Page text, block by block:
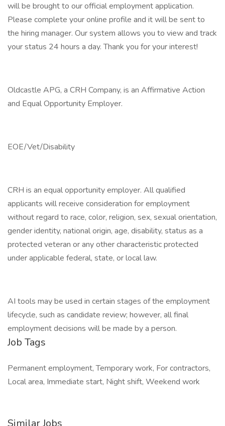
will be brought to our official employment application.
Please complete your online profile and it will be sent to
the hiring manager. Our system allows you to view and track
your status 24 hours a day. Thank you for your interest!
Oldcastle APG, a CRH Company, is an Affirmative Action
and Equal Opportunity Employer.
EOE/Vet/Disability
CRH is an equal opportunity employer. All qualified
applicants will receive consideration for employment
without regard to race, color, religion, sex, sexual orientation,
gender identity, national origin, age, disability, status as a
protected veteran or any other characteristic protected
under applicable federal, state, or local law.
AI tools may be used in certain stages of the employment
lifecycle, such as candidate review; however, all final
employment decisions will be made by a person.
Job Tags
Permanent employment, Temporary work, For contractors,
Local area, Immediate start, Night shift, Weekend work
Similar Jobs